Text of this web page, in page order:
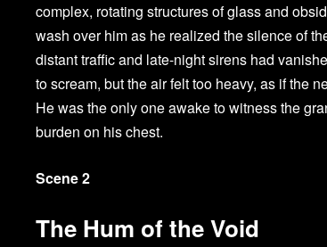
complex, rotating structures of glass and
wash over him as he realized the silence of
distant traffic and late-night sirens had
to scream, but the air felt too heavy, as if the
He was the only one awake to witness the
burden on his chest.
Scene 2
The Hum of the Void